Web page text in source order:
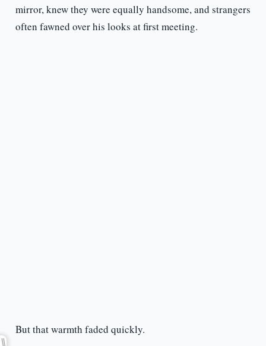
mirror, knew they were equally handsome, and strangers
often fawned over his looks at first meeting.
But that warmth faded quickly.